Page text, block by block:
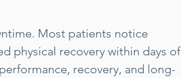
Most patients notice
physical recovery within days of
recovery, and long-